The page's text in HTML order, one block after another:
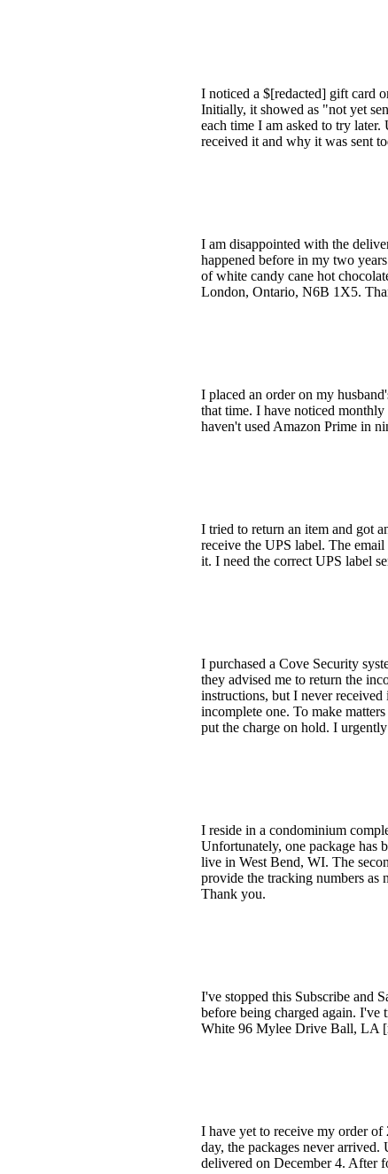
I noticed a $[redacted] gift card
Initially, it showed as "not yet
each time I am asked to try
received it and why it was sent
I am disappointed with the
happened before in my two
of white candy cane hot
London, Ontario, N6B 1X5.
I placed an order on my
that time. I have noticed
haven't used Amazon Prime in
I tried to return an item and got
receive the UPS label. The
it. I need the correct UPS label
I purchased a Cove Security
they advised me to return the
instructions, but I never
incomplete one. To make
put the charge on hold. I
I reside in a condominium
Unfortunately, one package has
live in West Bend, WI. The
provide the tracking numbers as
Thank you.
I've stopped this Subscribe and
before being charged again. I've
White 96 Mylee Drive Ball, LA
I have yet to receive my order of
day, the packages never
delivered on December 4. After